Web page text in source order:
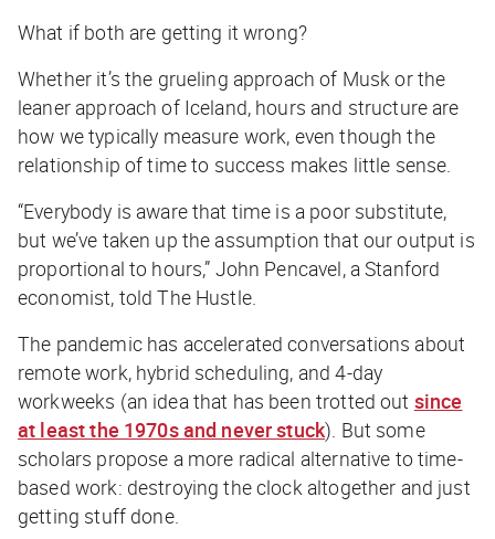
What if both are getting it wrong?
Whether it’s the grueling approach of Musk or the
leaner approach of Iceland, hours and structure are
how we typically measure work, even though the
relationship of time to success makes little sense.
“Everybody is aware that time is a poor substitute,
but we’ve taken up the assumption that our output is
proportional to hours,” John Pencavel, a Stanford
economist, toldThe Hustle.
The pandemic has accelerated conversations about
remote work, hybrid scheduling, and 4-day
workweeks (an idea that has been trotted out since
at least the 1970s and never stuck). But some
scholars propose a more radical alternative to time-
based work: destroying the clock altogether and just
getting stuff done.